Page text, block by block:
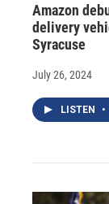
Amazon
delivery
Syracuse
July 26, 2024
LISTEN •